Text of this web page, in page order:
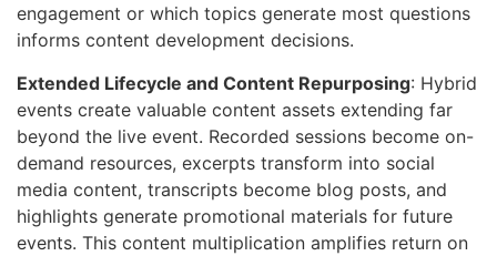
engagement or which topics generate most questions
informs content development decisions.
Extended Lifecycle and Content Repurposing: Hybrid
events create valuable content assets extending far
beyond the live event. Recorded sessions become on-
demand resources, excerpts transform into social
media content, transcripts become blog posts, and
highlights generate promotional materials for future
events. This content multiplication amplifies return on